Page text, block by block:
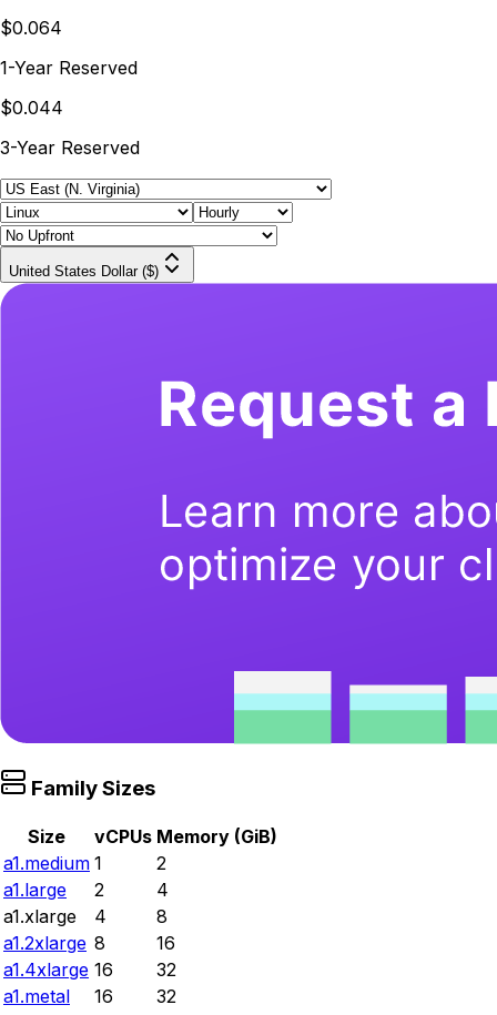
$0.064
1-Year Reserved
$0.044
3-Year Reserved
United States Dollar ($)
Family Sizes
Size vCPUs Memory (GiB)
a1.medium 1
2
a1.large
2
4
a1.xlarge
4
8
a1.2xlarge 8
16
a1.4xlarge 16
32
a1.metal
16
32